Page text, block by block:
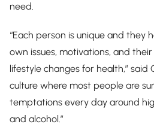
need.
“Each person is unique and they
own issues, motivations, and
lifestyle changes for health,” said
culture where most people are
temptations every day around
and alcohol.”